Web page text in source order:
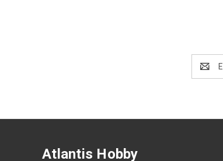
Address
Atlantis Hobby